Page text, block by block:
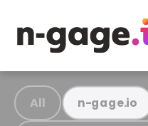
All n-gage.io